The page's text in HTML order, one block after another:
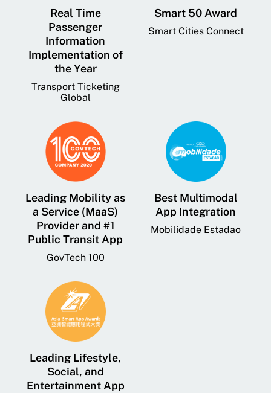
Real Time
Passenger
Information
Implementation of
the Year
Transport Ticketing
Global
Smart 50 Award
Smart Cities Connect
Leading Mobility as
a Service (MaaS)
Provider and #1
Public Transit App
GovTech 100
Best Multimodal
App Integration
Mobilidade Estadao
Leading Lifestyle,
Social, and
Entertainment App